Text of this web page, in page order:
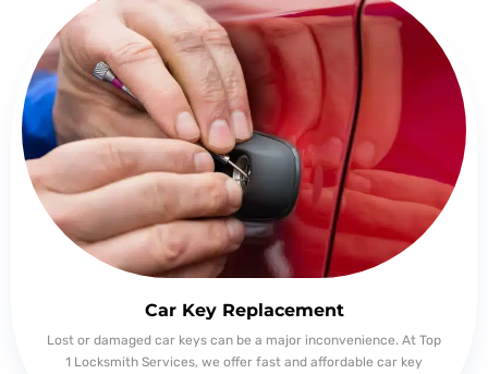
Car Key Replacement
Lost or damaged car keys can be a major inconvenience. At Top
1 Locksmith Services, we offer fast and affordable car key